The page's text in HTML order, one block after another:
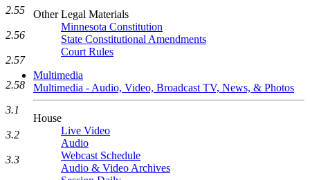
Other Legal Materials
Minnesota Constitution
State Constitutional Amendments
Court Rules
Multimedia
Multimedia - Audio, Video, Broadcast TV, News, & Photos
House
Live Video
Audio
Webcast Schedule
Audio & Video Archives
2.55
2.56
2.57
2.58
3.1
3.2
3.3